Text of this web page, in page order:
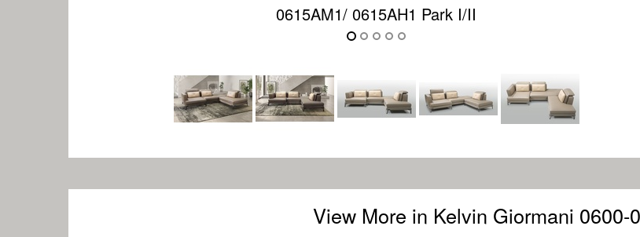
0615AM1/ 0615AH1 Park I/II
View More in Kelvin Giormani 0600-